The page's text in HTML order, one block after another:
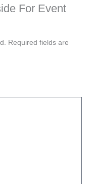
For Event
Required fields are